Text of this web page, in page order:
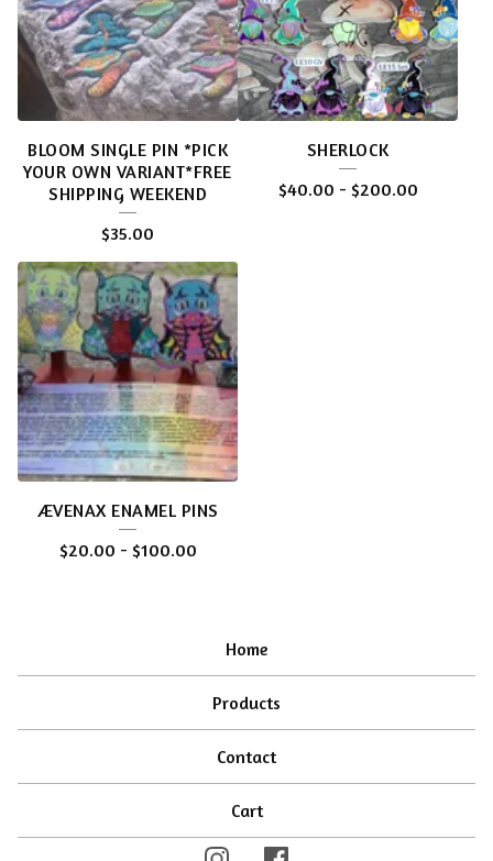
BLOOM SINGLE PIN *PICK
YOUR OWN VARIANT*FREE
SHIPPING WEEKEND
$35.00
SHERLOCK
$40.00 - $200.00
ÆVENAX ENAMEL PINS
$20.00 - $100.00
Home
Products
Contact
Cart